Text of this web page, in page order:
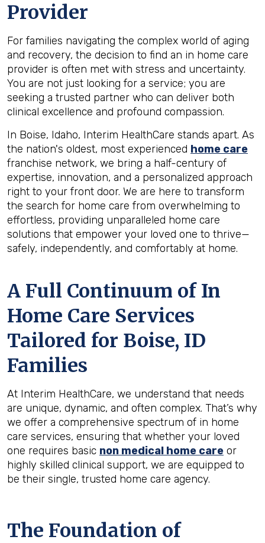
Provider
For families navigating the complex world of aging
and recovery, the decision to find an in home care
provider is often met with stress and uncertainty.
You are not just looking for a service; you are
seeking a trusted partner who can deliver both
clinical excellence and profound compassion.
In Boise, Idaho, Interim HealthCare stands apart. As
the nation's oldest, most experienced home care
franchise network, we bring a half-century of
expertise, innovation, and a personalized approach
right to your front door. We are here to transform
the search for home care from overwhelming to
effortless, providing unparalleled home care
solutions that empower your loved one to thrive—
safely, independently, and comfortably at home.
A Full Continuum of In
Home Care Services
Tailored for Boise, ID
Families
At Interim HealthCare, we understand that needs
are unique, dynamic, and often complex. That’s why
we offer a comprehensive spectrum of in home
care services, ensuring that whether your loved
one requires basic non medical home care or
highly skilled clinical support, we are equipped to
be their single, trusted home care agency.
The Foundation of